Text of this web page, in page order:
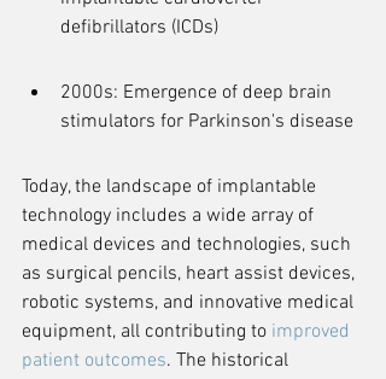
defibrillators (ICDs)
2000s: Emergence of deep brain
stimulators for Parkinson's disease
Today, the landscape of implantable
technology includes a wide array of
medical devices and technologies, such
as surgical pencils, heart assist devices,
robotic systems, and innovative medical
equipment, all contributing to improved
patient outcomes. The historical